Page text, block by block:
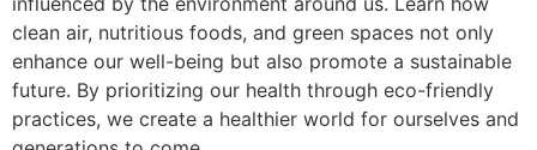
clean air, nutritious foods, and green spaces not only
enhance our well-being but also promote a sustainable
future. By prioritizing our health through eco-friendly
practices, we create a healthier world for ourselves and